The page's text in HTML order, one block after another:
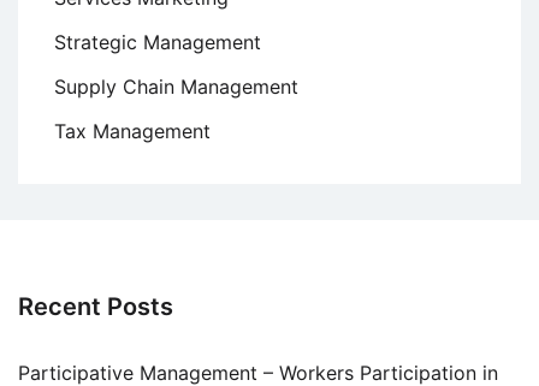
Strategic Management
Supply Chain Management
Tax Management
Recent Posts
Participative Management – Workers Participation in